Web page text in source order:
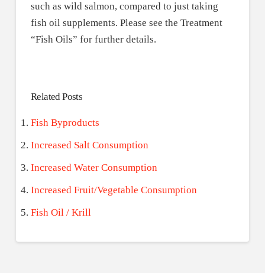
such as wild salmon, compared to just taking
fish oil supplements. Please see the Treatment
“Fish Oils” for further details.
Related Posts
Fish Byproducts
Increased Salt Consumption
Increased Water Consumption
Increased Fruit/Vegetable Consumption
Fish Oil / Krill